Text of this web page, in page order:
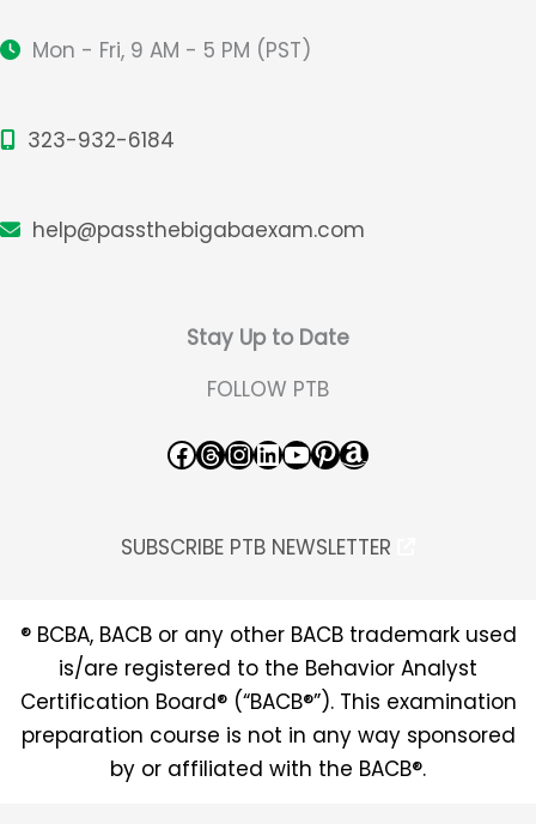
Mon - Fri, 9 AM - 5 PM (PST)
323-932-6184
help@passthebigabaexam.com
Stay Up to Date
FOLLOW PTB
Facebook Threads InstagramLinkedIn YouTube Pinterest Amazon
SUBSCRIBE PTB NEWSLETTER
® BCBA, BACB or any other BACB trademark used
is/are registered to the Behavior Analyst
Certification Board® (“BACB®”). This examination
preparation course is not in any way sponsored
by or affiliated with the BACB®.